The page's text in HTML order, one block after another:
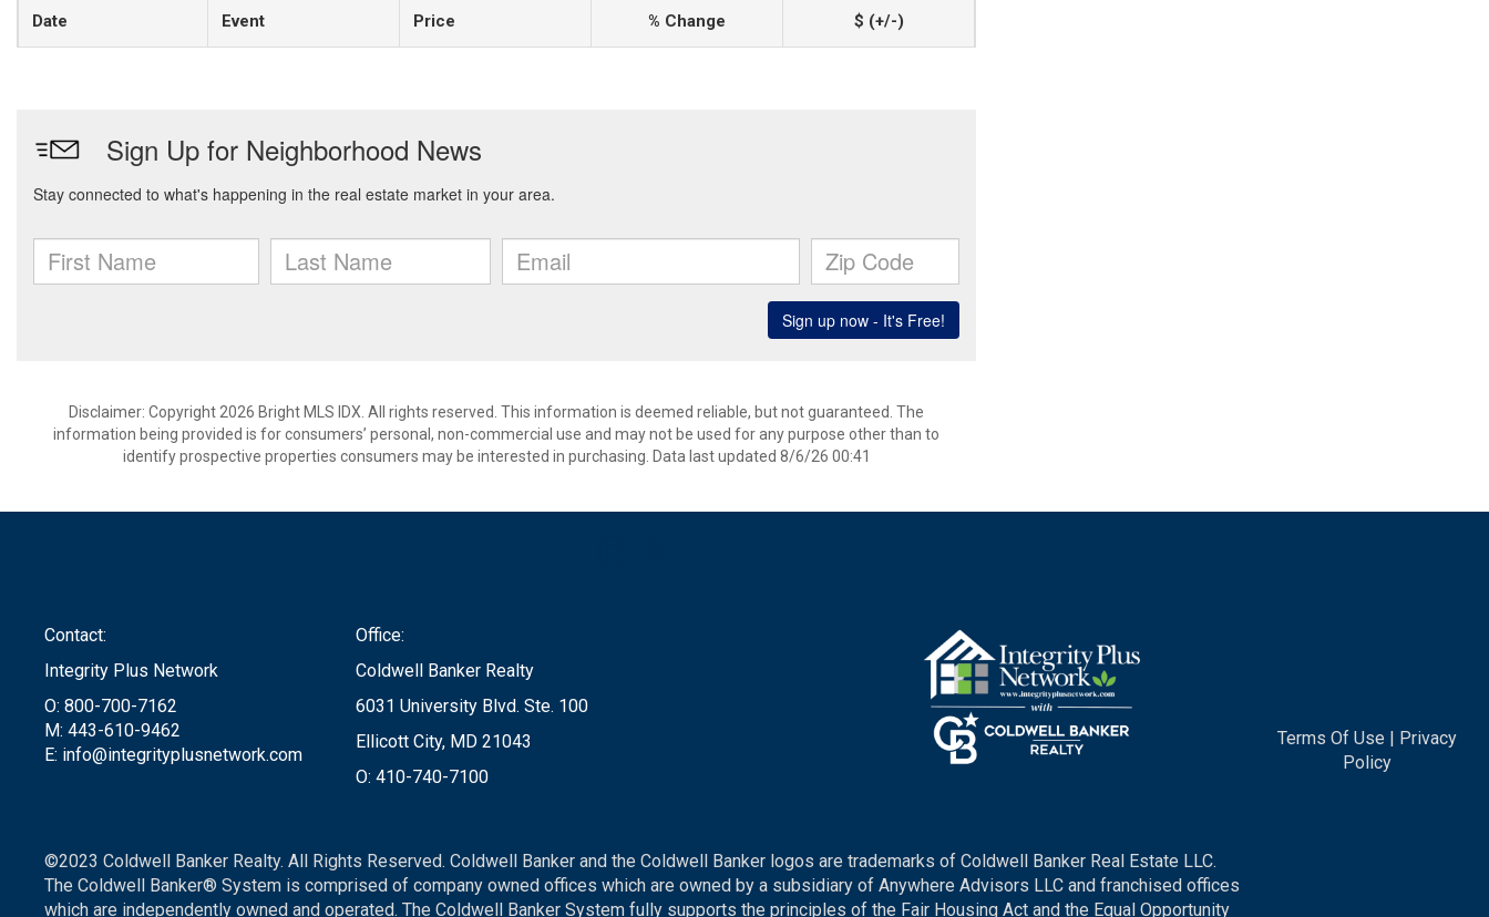
Date Event Price % Change $ (+/-)
Disclaimer: Copyright 2026 Bright MLS IDX. All rights reserved. This information is deemed reliable, but not guaranteed. The
information being provided is for consumers’ personal, non-commercial use and may not be used for any purpose other than to
identify prospective properties consumers may be interested in purchasing. Data last updated 8/6/26 00:41
Contact:
Integrity Plus Network
O: 800-700-7162
M: 443-610-9462
E: info@integrityplusnetwork.com
Office:
Coldwell Banker Realty
6031 University Blvd. Ste. 100
Ellicott City, MD 21043
O: 410-740-7100
©2023 Coldwell Banker Realty. All Rights Reserved. Coldwell Banker and the Coldwell Banker logos are trademarks of Coldwell Banker Real Estate LLC.
The Coldwell Banker® System is comprised of company owned offices which are owned by a subsidiary of Anywhere Advisors LLC and franchised offices
which are independently owned and operated. The Coldwell Banker System fully supports the principles of the Fair Housing Act and the Equal Opportunity
Terms Of Use|
Privacy
Policy